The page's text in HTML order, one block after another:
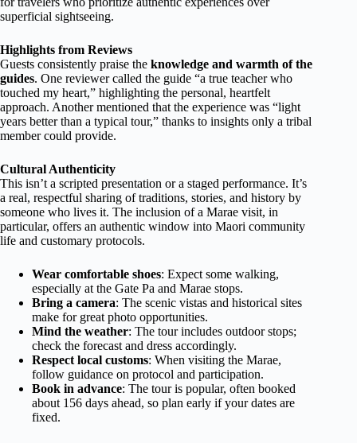
superficial sightseeing.
Highlights from Reviews
Guests consistently praise the knowledge and warmth of the
guides. One reviewer called the guide “a true teacher who
touched my heart,” highlighting the personal, heartfelt
approach. Another mentioned that the experience was “light
years better than a typical tour,” thanks to insights only a tribal
member could provide.
Cultural Authenticity
This isn’t a scripted presentation or a staged performance. It’s
a real, respectful sharing of traditions, stories, and history by
someone who lives it. The inclusion of a Marae visit, in
particular, offers an authentic window into Maori community
life and customary protocols.
Wear comfortable shoes: Expect some walking,
especially at the Gate Pa and Marae stops.
Bring a camera: The scenic vistas and historical sites
make for great photo opportunities.
Mind the weather: The tour includes outdoor stops;
check the forecast and dress accordingly.
Respect local customs: When visiting the Marae,
follow guidance on protocol and participation.
Book in advance: The tour is popular, often booked
about 156 days ahead, so plan early if your dates are
fixed.